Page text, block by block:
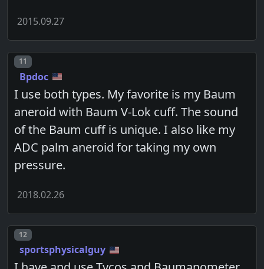
2015.09.27
Post number
11
Bpdoc
I use both types. My favorite is my Baum
aneroid with Baum V-Lok cuff. The sound
of the Baum cuff is unique. I also like my
ADC palm aneroid for taking my own
pressure.
2018.02.26
Post number
12
sportsphysicalguy